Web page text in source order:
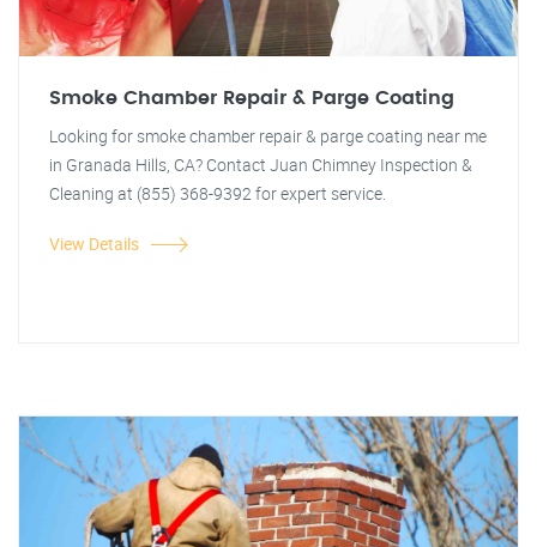
Smoke Chamber Repair & Parge Coating
Looking for smoke chamber repair & parge coating near me
in Granada Hills, CA? Contact Juan Chimney Inspection &
Cleaning at (855) 368-9392 for expert service.
View Details